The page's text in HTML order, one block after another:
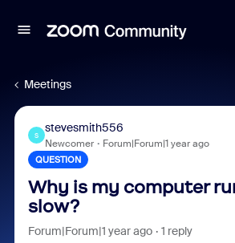
Meetings
S
stevesmith556
Newcomer Forum|Forum|1 year ago
QUESTION
Why is my computer
slow?
Forum|Forum|1 year ago 1 reply